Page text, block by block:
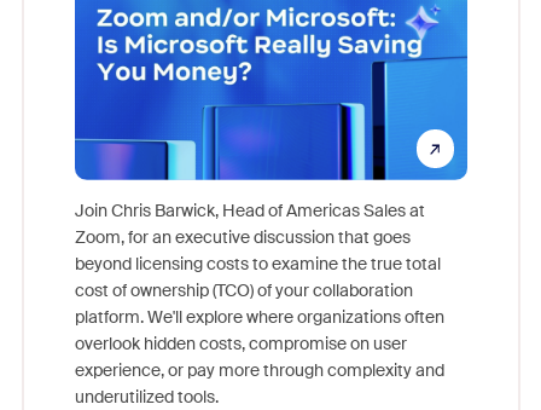
Join Chris Barwick, Head of Americas Sales at
Zoom, for an executive discussion that goes
beyond licensing costs to examine the true total
cost of ownership (TCO) of your collaboration
platform. We'll explore where organizations often
overlook hidden costs, compromise on user
experience, or pay more through complexity and
underutilized tools.